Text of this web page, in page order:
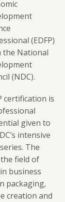
(EDFP)
the National
(NDC).
certification is
given to
intensive
The
field of
business
packaging,
creation and